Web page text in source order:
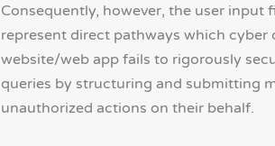
Consequently, however, the user
represent direct pathways which cyber
website/web app fails to rigorously
queries by structuring and submitting
unauthorized actions on their behalf.